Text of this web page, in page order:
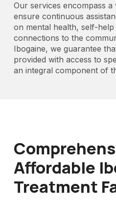
Our services encompass
ensure continuous
on mental health, self-help
connections to the
Ibogaine, we guarantee
provided with access to
an integral component of
Affordable
Treatment